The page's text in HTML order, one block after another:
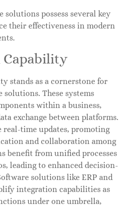
solutions possess several key
their effectiveness in modern
stands as a cornerstone for
These systems
within a business,
exchange between platforms.
real-time updates, promoting
and collaboration among
benefit from unified processes
leading to enhanced decision-
solutions like ERP and
integration capabilities as
under one umbrella,